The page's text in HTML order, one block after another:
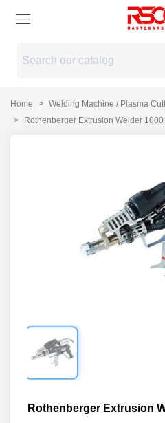
Home > Welding Machine / Plasma
>
Rothenberger Extrusion Welder 1000
Rothenberger Extrusion